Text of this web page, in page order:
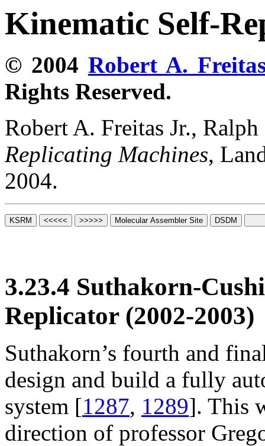
Kinematic Self-
© 2004 Robert A.
Rights Reserved.
Robert A. Freitas Jr.,
Replicating Machines,
2004.
3.23.4 Suthakorn-
Replicator (2002-2003)
Suthakorn’s fourth and
design and build a fully
system [1287, 1289]. This
direction of professor